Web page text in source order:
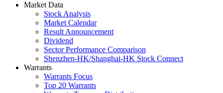
Market Data
Stock Analysis
Market Calendar
Result Announcement
Dividend
Sector Performance Comparison
Shenzhen-HK/Shanghai-HK Stock Connect
Warrants
Warrants Focus
Top 20 Warrants